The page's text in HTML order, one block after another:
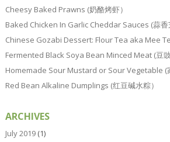
Cheesy Baked Prawns (奶酪烤虾）
Baked Chicken In Garlic Cheddar Sauces (蒜香
Chinese Gozabi Dessert: Flour Tea aka Mee
Fermented Black Soya Bean Minced Meat (豆豉
Homemade Sour Mustard or Sour Vegetable (
Red Bean Alkaline Dumplings (红豆碱水粽）
ARCHIVES
July 2019(1)